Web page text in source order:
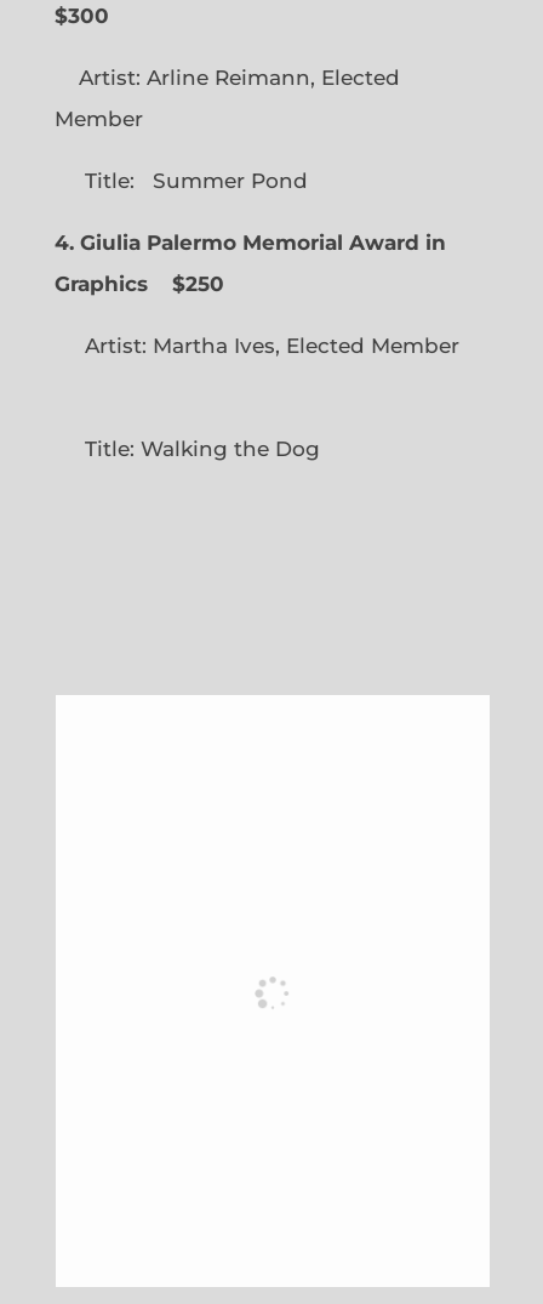
$300
Artist: Arline Reimann, Elected
Member
Title: Summer Pond
4. Giulia Palermo Memorial Award in
Graphics
$250
Artist: Martha Ives, Elected Member
Title: Walking the Dog